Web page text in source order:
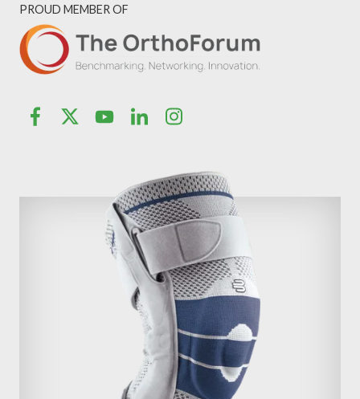
PROUD MEMBER OF